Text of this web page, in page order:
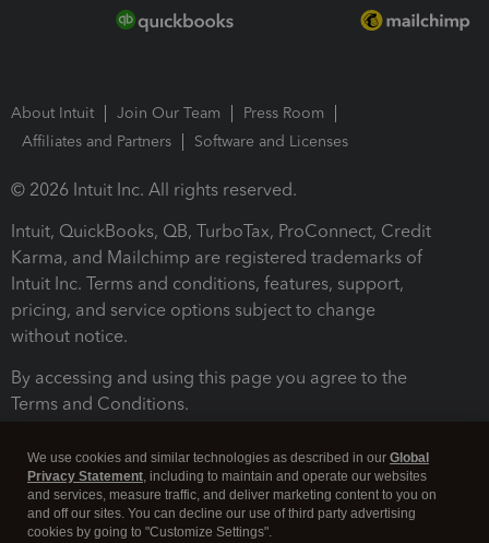
About Intuit Join Our Team
Press Room
Affiliates and Partners
Software and Licenses
© 2026 Intuit Inc. All rights reserved.
Intuit, QuickBooks, QB, TurboTax, ProConnect, Credit
Karma, and Mailchimp are registered trademarks of
Intuit Inc. Terms and conditions, features, support,
pricing, and service options subject to change
without notice.
By accessing and using this page you agree to the
Terms and Conditions.
We use cookies and similar technologies as described in our Global
Privacy Statement, including to maintain and operate our websites
and services, measure traffic, and deliver marketing content to you on
and off our sites. You can decline our use of third party advertising
cookies by going to "Customize Settings".